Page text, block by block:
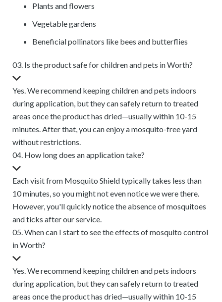
Plants and flowers
Vegetable gardens
Beneficial pollinators like bees and butterflies
03. Is the product safe for children and pets in Worth?
Yes. We recommend keeping children and pets indoors
during application, but they can safely return to treated
areas once the product has dried—usually within 10-15
minutes. After that, you can enjoy a mosquito-free yard
without restrictions.
04. How long does an application take?
Each visit from Mosquito Shield typically takes less than
10 minutes, so you might not even notice we were there.
However, you'll quickly notice the absence of mosquitoes
and ticks after our service.
05. When can I start to see the effects of mosquito control
in Worth?
Yes. We recommend keeping children and pets indoors
during application, but they can safely return to treated
areas once the product has dried—usually within 10-15